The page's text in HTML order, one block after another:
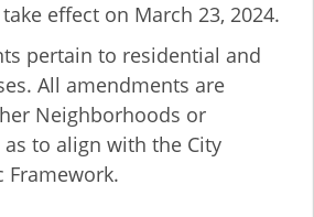
effect on March 23, 2024.
pertain to residential and
All amendments are
Neighborhoods or
to align with the City
Framework.